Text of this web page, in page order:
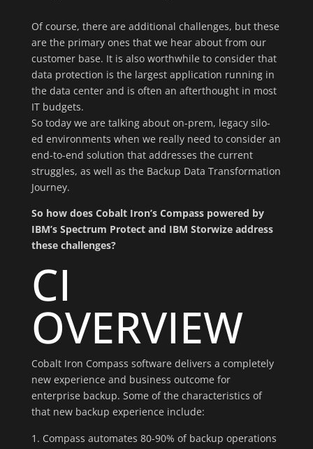
Of course, there are additional challenges, but these
are the primary ones that we hear about from our
customer base. It is also worthwhile to consider that
data protection is the largest application running in
the data center and is often an afterthought in most
IT budgets.
So today we are talking about on-prem, legacy silo-
ed environments when we really need to consider an
end-to-end solution that addresses the current
struggles, as well as the Backup Data Transformation
Journey.
So how does Cobalt Iron’s Compass powered by
IBM’s Spectrum Protect and IBM Storwize address
these challenges?
CI
OVERVIEW
Cobalt Iron Compass software delivers a completely
new experience and business outcome for
enterprise backup. Some of the characteristics of
that new backup experience include:
Compass automates 80-90% of backup operations